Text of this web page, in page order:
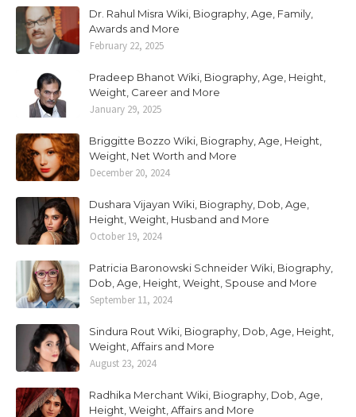
Dr. Rahul Misra Wiki, Biography, Age, Family,
Awards and More
February 22, 2025
Pradeep Bhanot Wiki, Biography, Age, Height,
Weight, Career and More
January 29, 2025
Briggitte Bozzo Wiki, Biography, Age, Height,
Weight, Net Worth and More
December 20, 2024
Dushara Vijayan Wiki, Biography, Dob, Age,
Height, Weight, Husband and More
October 19, 2024
Patricia Baronowski Schneider Wiki, Biography,
Dob, Age, Height, Weight, Spouse and More
September 11, 2024
Sindura Rout Wiki, Biography, Dob, Age, Height,
Weight, Affairs and More
August 23, 2024
Radhika Merchant Wiki, Biography, Dob, Age,
Height, Weight, Affairs and More